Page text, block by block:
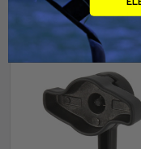
Related Products